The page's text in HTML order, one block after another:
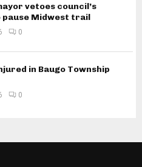
vetoes council’s
Midwest trail
0
in Baugo Township
0